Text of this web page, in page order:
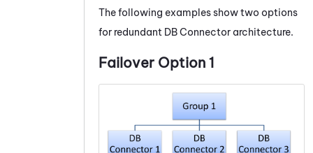
The following examples show two options
for redundant DB Connector architecture.
Failover Option 1